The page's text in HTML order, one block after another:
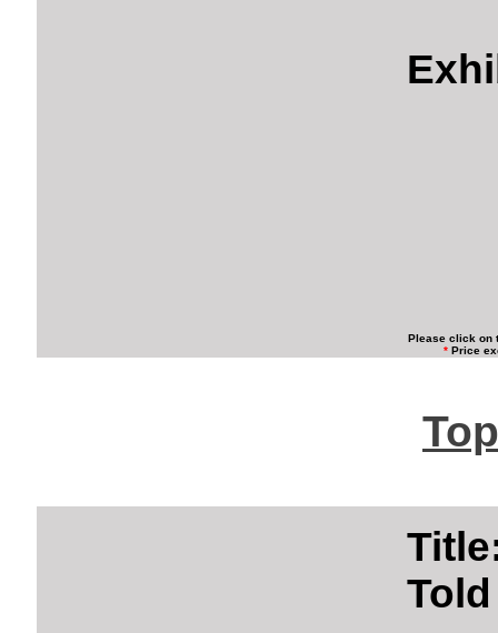
Please click on
*Price
Told